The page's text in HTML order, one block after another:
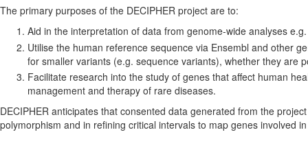
The primary purposes of the DECIPHER project are to:
Aid in the interpretation of data from genome-wide analyses
Utilise the ­human reference sequence via Ensembl and other
for smaller variants (e.g. sequence variants), whether they are
Facilitate research into the study of genes that affect human
management and therapy of rare diseases.
DECIPHER anticipates that consented data generated from the
polymorphism and in refining critical intervals to map genes involved